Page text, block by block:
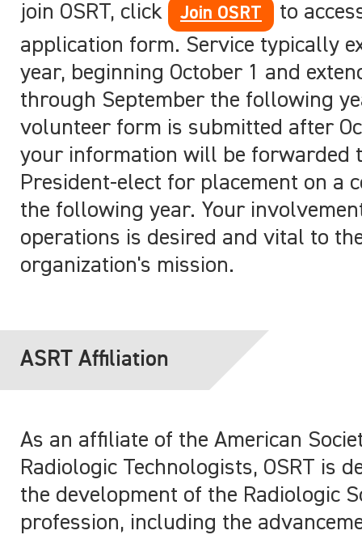
join OSRT, click
Join OSRT
to
application form. Service typically
year, beginning October 1 and
through September the following
volunteer form is submitted after
your information will be forwarded
President-elect for placement on a
the following year. Your
operations is desired and vital to
organization's mission.
ASRT Affiliation
As an affiliate of the American
Radiologic Technologists, OSRT is
the development of the Radiologic
profession, including the